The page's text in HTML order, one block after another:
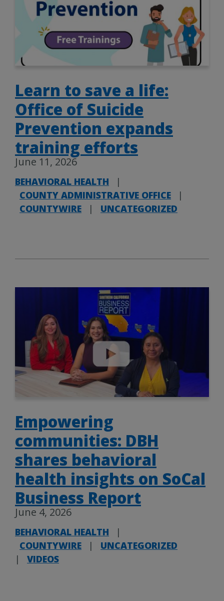
Learn to save a life:
Office of Suicide
Prevention expands
training efforts
June 11, 2026
BEHAVIORAL HEALTH
|
COUNTY ADMINISTRATIVE OFFICE
|
COUNTYWIRE
| UNCATEGORIZED
Empowering
communities: DBH
shares behavioral
health insights on SoCal
Business Report
June 4, 2026
BEHAVIORAL HEALTH
|
COUNTYWIRE
|
UNCATEGORIZED
|
VIDEOS